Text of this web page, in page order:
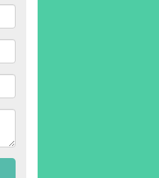
than you require. This is to
time.